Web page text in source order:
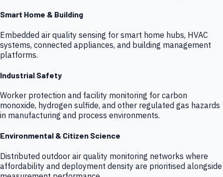
Smart Home & Building
Embedded air quality sensing for smart home hubs, HVAC
systems, connected appliances, and building management
platforms.
Industrial Safety
Worker protection and facility monitoring for carbon
monoxide, hydrogen sulfide, and other regulated gas hazards
in manufacturing and process environments.
Environmental & Citizen Science
Distributed outdoor air quality monitoring networks where
affordability and deployment density are prioritised alongside